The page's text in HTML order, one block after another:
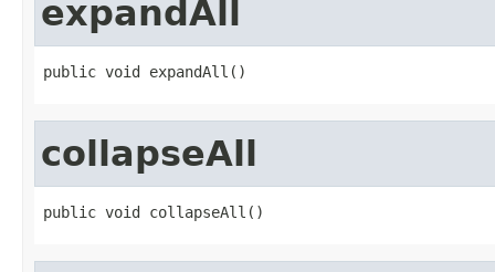
expandAll
public void expandAll()
collapseAll
public void collapseAll()